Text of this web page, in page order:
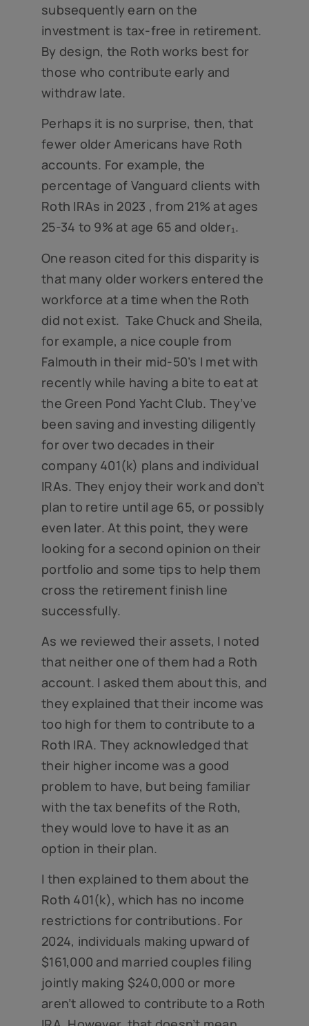
subsequently earn on the
investment is tax-free in retirement.
By design, the Roth works best for
those who contribute early and
withdraw late.
Perhaps it is no surprise, then, that
fewer older Americans have Roth
accounts. For example, the
percentage of Vanguard clients with
Roth IRAs in 2023 , from 21% at ages
25-34 to 9% at age 65 and older₁.
One reason cited for this disparity is
that many older workers entered the
workforce at a time when the Roth
did not exist. Take Chuck and Sheila,
for example, a nice couple from
Falmouth in their mid-50’s I met with
recently while having a bite to eat at
the Green Pond Yacht Club. They’ve
been saving and investing diligently
for over two decades in their
company 401(k) plans and individual
IRAs. They enjoy their work and don’t
plan to retire until age 65, or possibly
even later. At this point, they were
looking for a second opinion on their
portfolio and some tips to help them
cross the retirement finish line
successfully.
As we reviewed their assets, I noted
that neither one of them had a Roth
account. I asked them about this, and
they explained that their income was
too high for them to contribute to a
Roth IRA. They acknowledged that
their higher income was a good
problem to have, but being familiar
with the tax benefits of the Roth,
they would love to have it as an
option in their plan.
I then explained to them about the
Roth 401(k), which has no income
restrictions for contributions. For
2024, individuals making upward of
$161,000 and married couples filing
jointly making $240,000 or more
aren’t allowed to contribute to a Roth